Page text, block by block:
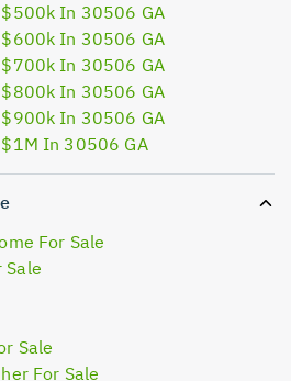
$500k In 30506 GA
$600k In 30506 GA
$700k In 30506 GA
$800k In 30506 GA
$900k In 30506 GA
In 30506 GA
For Sale
Sale
Sale
For Sale